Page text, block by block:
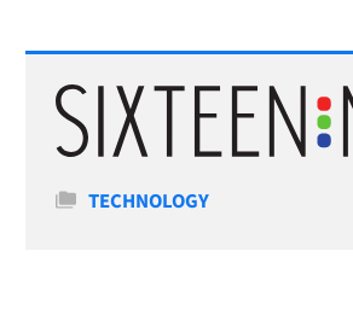
Categories
TECHNOLOGY